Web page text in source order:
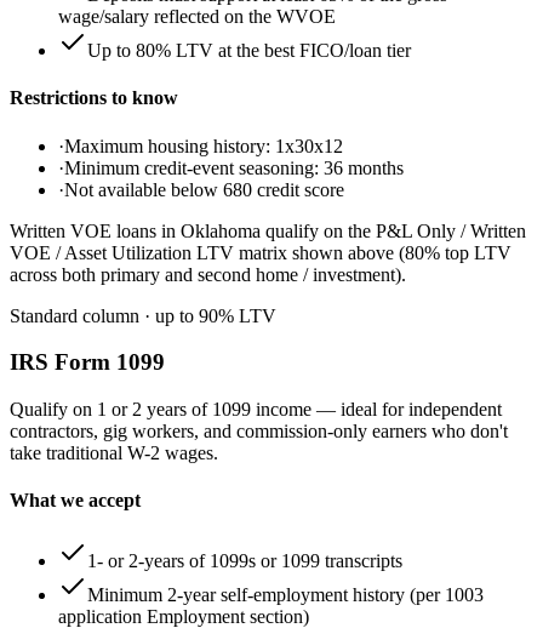
wage/salary reflected on the WVOE
Up to 80% LTV at the best FICO/loan tier
Restrictions to know
·Maximum housing history: 1x30x12
·Minimum credit-event seasoning: 36 months
·Not available below 680 credit score
Written VOE loans in Oklahoma qualify on the P&L Only / Written
VOE / Asset Utilization LTV matrix shown above (80% top LTV
across both primary and second home / investment).
Standard column · up to 90% LTV
IRS Form 1099
Qualify on 1 or 2 years of 1099 income — ideal for independent
contractors, gig workers, and commission-only earners who don't
take traditional W-2 wages.
What we accept
1- or 2-years of 1099s or 1099 transcripts
Minimum 2-year self-employment history (per 1003
application Employment section)